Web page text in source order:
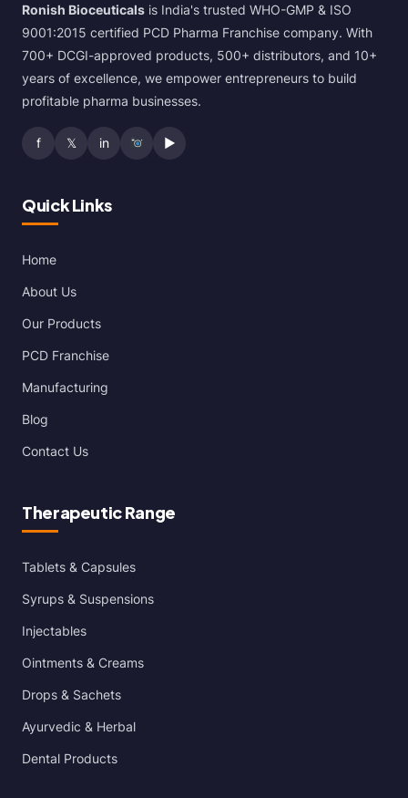
Ronish Bioceuticals is India's trusted WHO-GMP & ISO
9001:2015 certified PCD Pharma Franchise company. With
700+ DCGI-approved products, 500+ distributors, and 10+
years of excellence, we empower entrepreneurs to build
profitable pharma businesses.
f 𝕏 in ▶
Quick Links
Home
About Us
Our Products
PCD Franchise
Manufacturing
Blog
Contact Us
Therapeutic Range
Tablets & Capsules
Syrups & Suspensions
Injectables
Ointments & Creams
Drops & Sachets
Ayurvedic & Herbal
Dental Products